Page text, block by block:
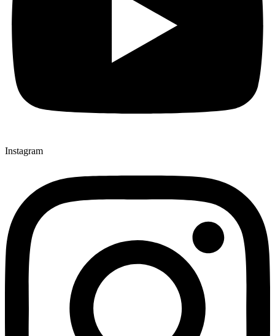
Instagram